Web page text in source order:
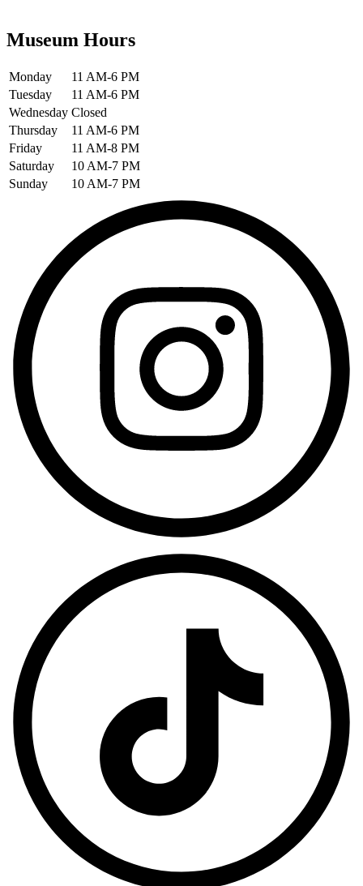
Museum Hours
Monday
11 AM-6 PM
Tuesday
11 AM-6 PM
Wednesday Closed
Thursday
11 AM-6 PM
Friday
11 AM-8 PM
Saturday
10 AM-7 PM
Sunday
10 AM-7 PM